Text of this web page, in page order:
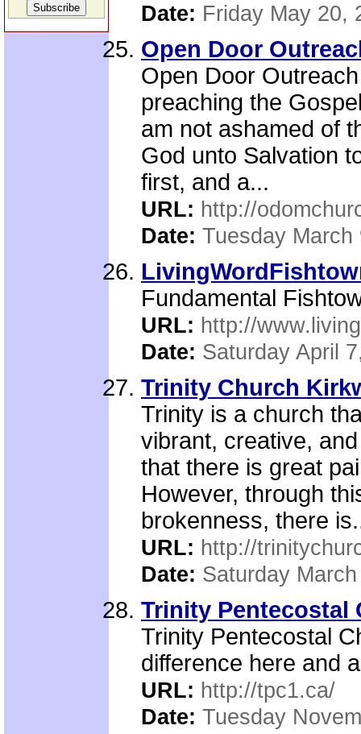
Date: Friday May 20,
Open Door
Open Door
preaching the
am not ashamed of
God unto Salvation
first, and a...
URL: http://
Date: Tuesday March
Fundamental
URL: http://
Date: Saturday April
Trinity Church
Trinity is a church
vibrant, creative,
that there is great
However, through
brokenness, there
URL: http://
Date: Saturday
Trinity Pentecostal
Trinity Pentecostal
difference here and
URL: http://tpc1.ca/
Date: Tuesday